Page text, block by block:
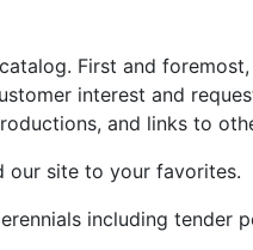
First and
interest and
and links to
our site to your favorites.
including tender